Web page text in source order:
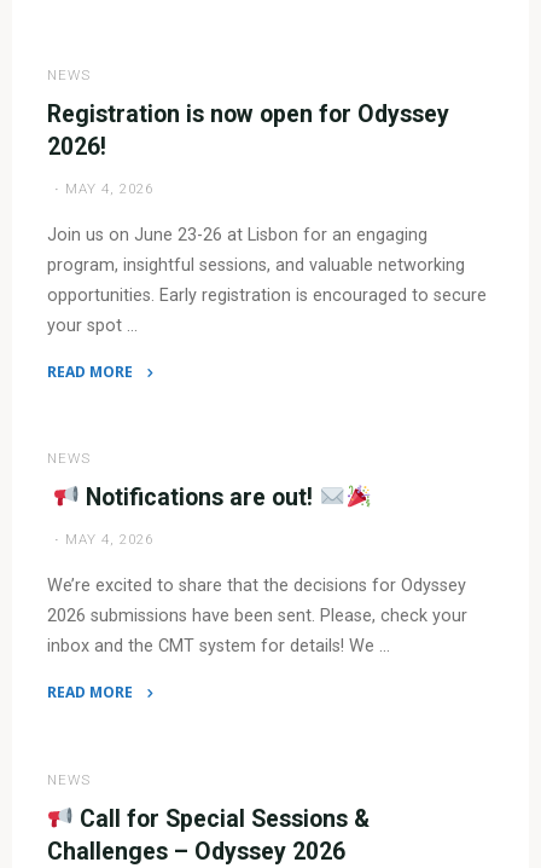
Program
is
available!"
NEWS
Registration is now open for Odyssey
2026!
MAY 4, 2026
Join us on June 23-26 at Lisbon for an engaging
program, insightful sessions, and valuable networking
opportunities. Early registration is encouraged to secure
your spot …
READ MORE
now
open
Odyssey
2026!"
NEWS
Notifications are out!
MAY 4, 2026
We’re excited to share that the decisions for Odyssey
2026 submissions have been sent. Please, check your
inbox and the CMT system for details! We …
READ MORE
Notifications
are
out!
NEWS
Call for Special Sessions &
Challenges – Odyssey 2026